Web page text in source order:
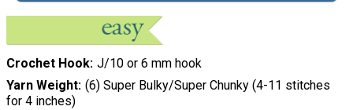
Crochet Hook J/10 or 6 mm hook
Yarn Weight (6) Super Bulky/Super Chunky (4-11 stitches
for 4 inches)